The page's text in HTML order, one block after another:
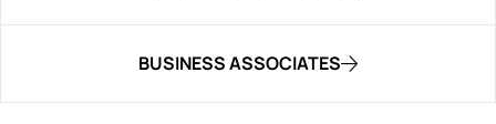
BUSINESS ASSOCIATES